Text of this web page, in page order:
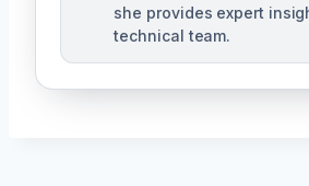
she provides expert
technical team.